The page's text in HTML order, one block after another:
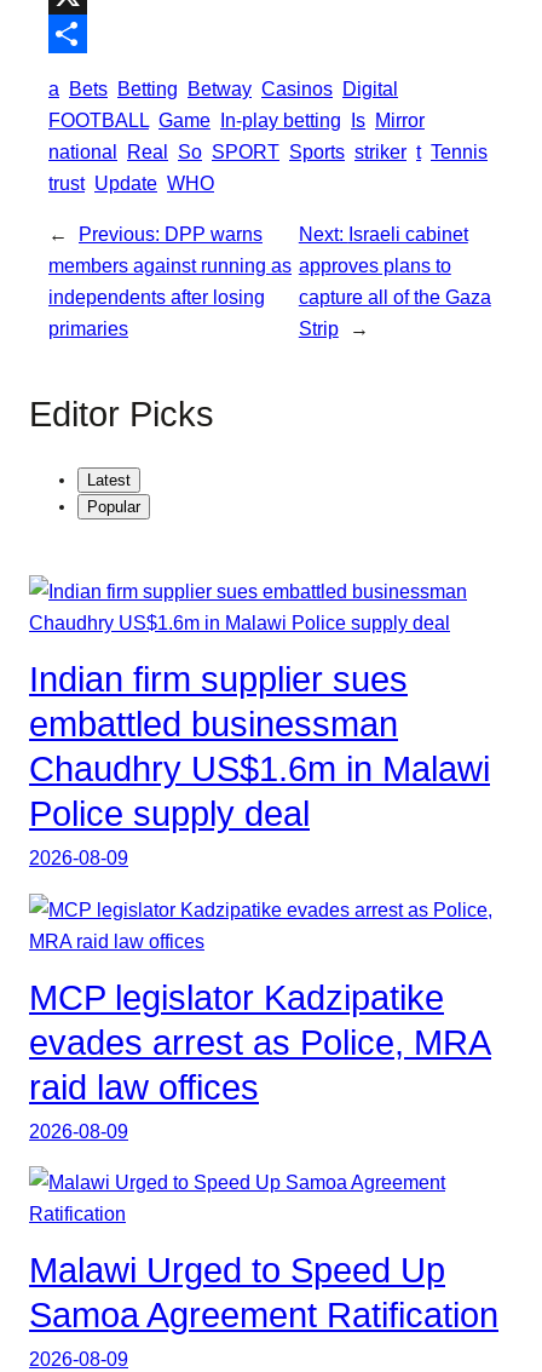
k
r
s
p
X
h
a
r
a Bets Betting Betway Casinos Digital
FOOTBALL Game In-play betting Is Mirror
national Real So SPORT Sports striker t Tennis
trust Update WHO
← Previous: DPP warns
members against running as
independents after losing
primaries
Next: Israeli cabinet
approves plans to
capture all of the Gaza
Strip
→
Editor Picks
Latest
Popular
Indian firm supplier sues
embattled businessman
Chaudhry US$1.6m in Malawi
Police supply deal
2026-08-09
MCP legislator Kadzipatike
evades arrest as Police, MRA
raid law offices
2026-08-09
Malawi Urged to Speed Up
Samoa Agreement Ratification
2026-08-09